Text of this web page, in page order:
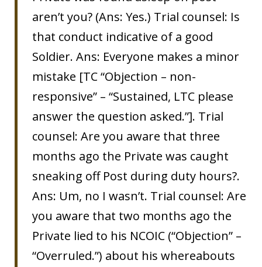
aren’t you? (Ans: Yes.) Trial counsel: Is
that conduct indicative of a good
Soldier. Ans: Everyone makes a minor
mistake [TC “Objection – non-
responsive” – “Sustained, LTC please
answer the question asked.”]. Trial
counsel: Are you aware that three
months ago the Private was caught
sneaking off Post during duty hours?.
Ans: Um, no I wasn’t. Trial counsel: Are
you aware that two months ago the
Private lied to his NCOIC (“Objection” –
“Overruled.”) about his whereabouts